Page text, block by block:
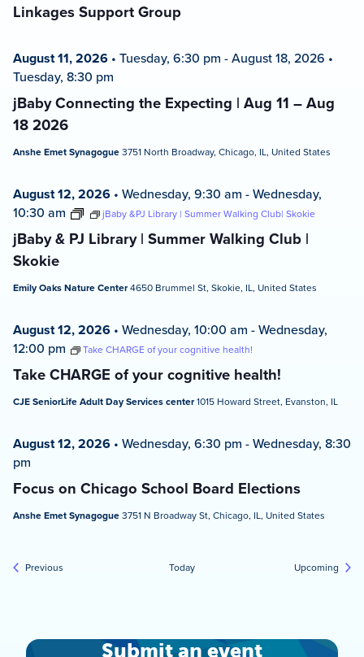
Linkages Support Group
jBaby Connecting the Expecting | Aug 11 – Aug
18 2026
August 11, 2026 • Tuesday, 6:30 pm -August 18, 2026 •
Tuesday, 8:30 pm
Anshe Emet Synagogue3751 North Broadway, Chicago, IL, United States
jBaby & PJ Library | Summer Walking Club |
Skokie
August 12, 2026 • Wednesday, 9:30 am -Wednesday,
10:30 am
jBaby &PJ Library | Summer Walking Club| Skokie
Emily Oaks Nature Center4650 Brummel St, Skokie, IL, United States
Take CHARGE of your cognitive health!
August 12, 2026 • Wednesday, 10:00 am -Wednesday,
12:00 pm
Take CHARGE of your cognitive health!
CJE SeniorLife Adult Day Services center1015 Howard Street, Evanston, IL
Focus on Chicago School Board Elections
August 12, 2026 • Wednesday, 6:30 pm -Wednesday, 8:30
pm
Anshe Emet Synagogue3751 N Broadway St, Chicago, IL, United States
Previous Today Upcoming
Submit an event